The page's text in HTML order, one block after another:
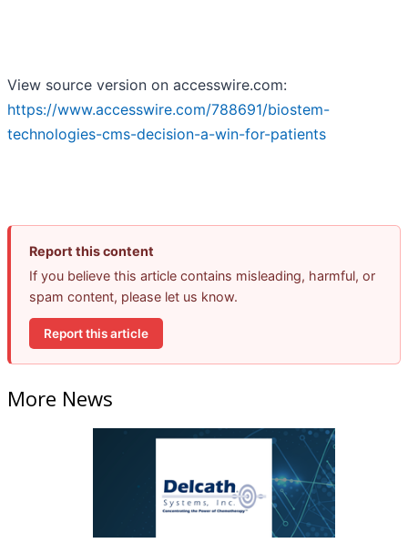
View source version on accesswire.com:
https://www.accesswire.com/788691/biostem-
technologies-cms-decision-a-win-for-patients
Report this content
If you believe this article contains misleading, harmful, or
spam content, please let us know.
Report this article
More News